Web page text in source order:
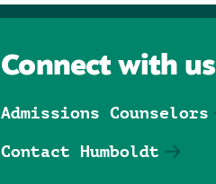
Connect with us
Admissions Counselors
Contact Humboldt